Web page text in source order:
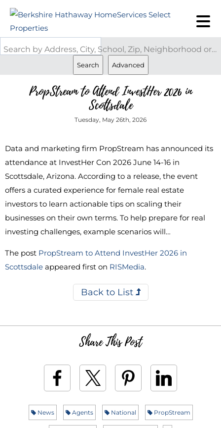
Search by Address, City, School, Zip, Neighborhood or #MLS
Search Advanced
PropStream to Attend InvestHer 2026 in
Scottsdale
Tuesday, May 26th, 2026
Data and marketing firm PropStream has announced its
attendance at InvestHer Con 2026 June 14-16 in
Scottsdale, Arizona. According to a release, the event
offers a curated experience for female real estate
investors to learn actionable tips on scaling their
businesses on their own terms. To help prepare for real
investing challenges, example scenarios will…
The post PropStream to Attend InvestHer 2026 in
Scottsdale appeared first on RISMedia.
Back to List
Share This Post
News Agents National PropStream